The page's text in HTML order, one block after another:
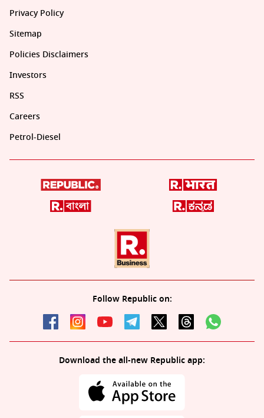
Privacy Policy
Sitemap
Policies Disclaimers
Investors
RSS
Careers
Petrol-Diesel
Follow Republic on:
Download the all-new Republic app: